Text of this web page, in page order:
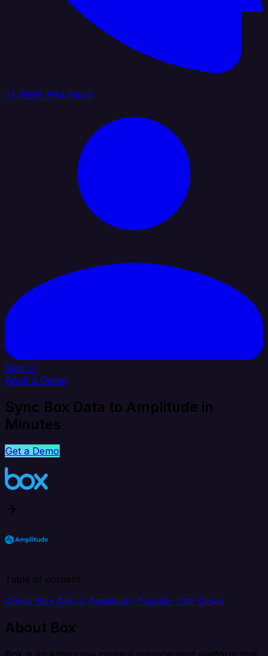
+1 (888) 884 6405
Sign In
Book a Demo
Sync Box Data to Amplitude in
Minutes
Get a Demo
Table of content
About Box About Amplitude Popular Use Cases
About Box